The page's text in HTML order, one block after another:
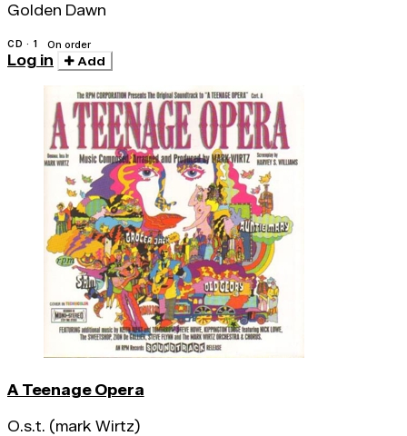
Golden Dawn
CD · 1 On order
Log in Add
A Teenage Opera
O.s.t. (mark Wirtz)